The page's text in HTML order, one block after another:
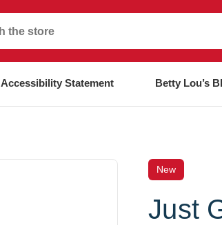
Accessibility Statement Betty Lou’s
New
Just